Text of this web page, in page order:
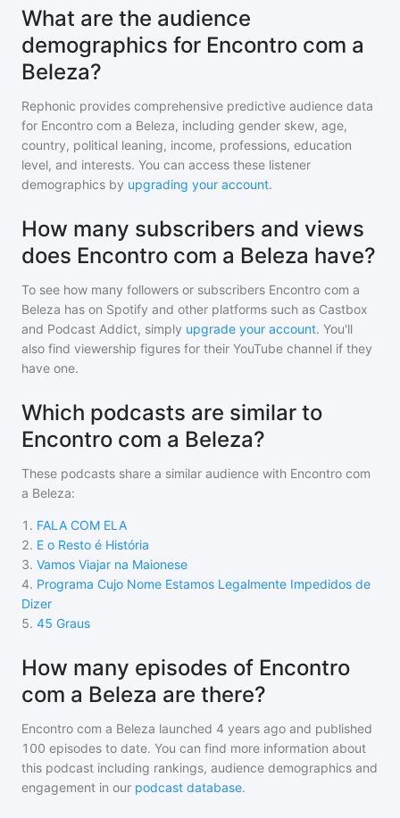
What are the audience
demographics for Encontro com a
Beleza?
Rephonic provides comprehensive predictive audience data
for Encontro com a Beleza, including gender skew, age,
country, political leaning, income, professions, education
level, and interests. You can access these listener
demographics by upgrading your account.
How many subscribers and views
does Encontro com a Beleza have?
To see how many followers or subscribers Encontro com a
Beleza has on Spotify and other platforms such as Castbox
and Podcast Addict, simply upgrade your account. You'll
also find viewership figures for their YouTube channel if they
have one.
Which podcasts are similar to
Encontro com a Beleza?
These podcasts share a similar audience with Encontro com
a Beleza:
1 . FALA COM ELA
2. E o Resto é História
3. Vamos Viajar na Maionese
4. Programa Cujo Nome Estamos Legalmente Impedidos de
Dizer
5. 45 Graus
How many episodes of Encontro
com a Beleza are there?
Encontro com a Beleza launched 4 years ago and published
100 episodes to date. You can find more information about
this podcast including rankings, audience demographics and
engagement in our podcast database.